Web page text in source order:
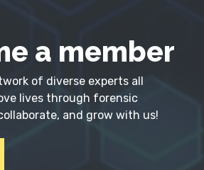
a member
of diverse experts all
lives through forensic
and grow with us!